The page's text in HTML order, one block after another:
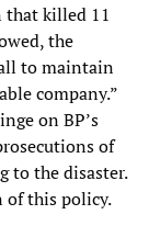
that killed 11
the
to maintain
company.”
on BP’s
of
to the disaster.
of this policy.